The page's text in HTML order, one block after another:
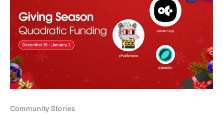
Community Stories